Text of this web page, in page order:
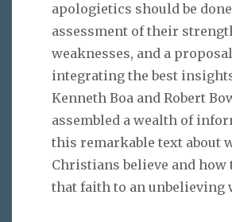
apologietics should be
assessment of their
weaknesses, and a
integrating the best
Kenneth Boa and Robert
assembled a wealth of
this remarkable text about
Christians believe and how
that faith to an unbelieving